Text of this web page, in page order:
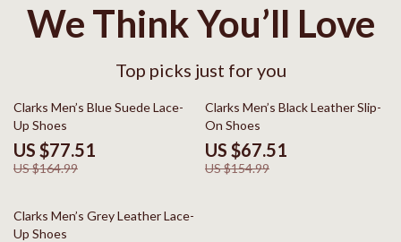
We Think You’ll Love
Top picks just for you
53% off
Clarks Men’s Blue Suede Lace-
Up Shoes
US $77.51
US $164.99
56% off
Clarks Men’s Black Leather Slip-
On Shoes
US $67.51
US $154.99
50% off
Clarks Men’s Grey Leather Lace-
Up Shoes